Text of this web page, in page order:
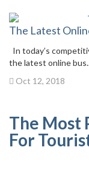
The Latest
In today’s
the latest online
Oct 12, 2018
The Most
For